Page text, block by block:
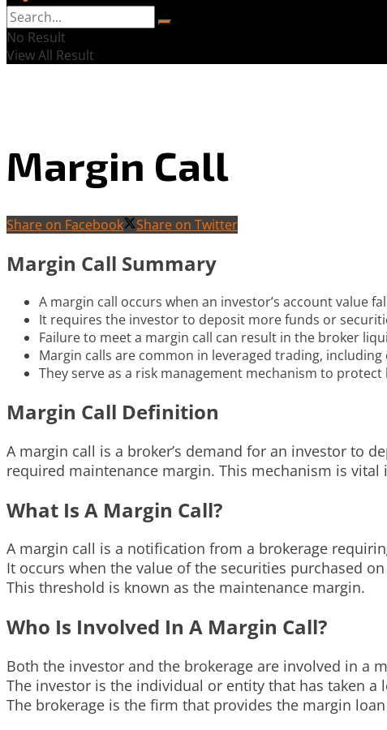
No Result
View All Result
Margin Call
Share on Facebook Share on Twitter
Margin Call Summary
A margin call occurs when an investor’s account value
It requires the investor to deposit more funds or
Failure to meet a margin call can result in the broker
Margin calls are common in leveraged trading,
They serve as a risk management mechanism to
Margin Call Definition
A margin call is a broker’s demand for an investor to
required maintenance margin. This mechanism is
What Is A Margin Call?
A margin call is a notification from a brokerage
It occurs when the value of the securities purchased
This threshold is known as the maintenance margin.
Who Is Involved In A Margin Call?
Both the investor and the brokerage are involved in a
The investor is the individual or entity that has taken
The brokerage is the firm that provides the margin